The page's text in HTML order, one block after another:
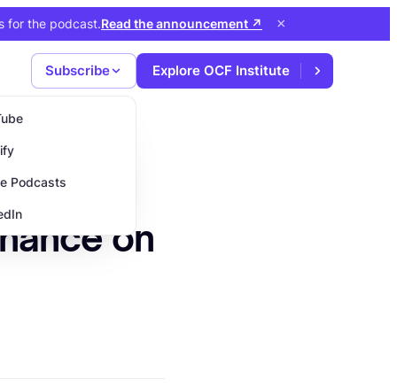
for the podcast.Read the announcement ↗ ×
Subscribe
Podcasts
Explore OCF Institute
on